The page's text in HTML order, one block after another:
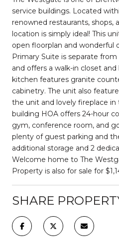
service buildings. Located
renowned restaurants,
location is simply ideal! This
open floorplan and wonderful
Primary Suite is separate
and offers a walk-in closet
kitchen features granite
cabinetry. The unit also
the unit and lovely fireplace in
building HOA offers 24-hour
gym, conference room, and
plenty of guest parking and
additional storage and 2
Welcome home to The
Property is also for sale for
SHARE